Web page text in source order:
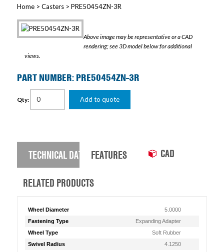
Home> Casters> PRE50454ZN-3R
Above image may be representative or a CAD
rendering; see 3D model below for additional
views.
PART NUMBER: PRE50454ZN-3R
Qty: Add to quote
TECHNICAL DATA FEATURES CAD
RELATED PRODUCTS
Wheel Diameter
5.0000
Fastening Type
Expanding Adapter
Wheel Type
Soft Rubber
Swivel Radius
4.1250